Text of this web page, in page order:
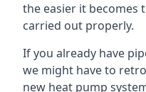
the easier it becomes
carried out properly.
If you already have
we might have to
new heat pump